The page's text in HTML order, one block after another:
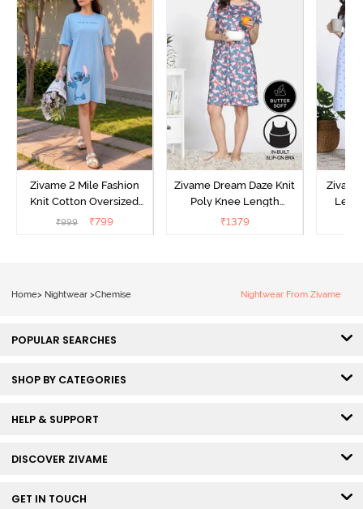
Zivame 2 Mile Fashion
Knit Cotton Oversized
Knee Length
₹999 ₹799
Zivame Dream Daze Knit
Poly Knee Length
Nightdress - Deep Sea
₹1379
Home> Nightwear >Chemise Nightwear From Zivame
POPULAR SEARCHES
SHOP BY CATEGORIES
HELP & SUPPORT
DISCOVER ZIVAME
GET IN TOUCH